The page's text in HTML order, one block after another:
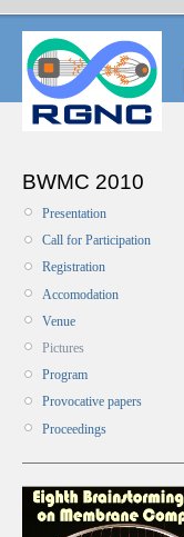
BWMC 2010
Presentation
Call for Participation
Registration
Accomodation
Venue
Pictures
Program
Provocative papers
Proceedings